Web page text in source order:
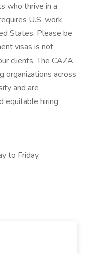
who thrive in a
U.S. work
States. Please be
visas is not
clients. The CAZA
organizations across
and are
equitable hiring
to Friday,